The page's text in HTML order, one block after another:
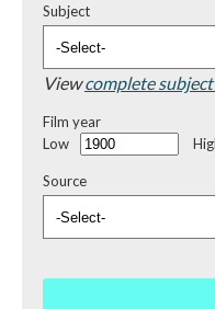
Subject
Viewcomplete
Film year
Low
Source